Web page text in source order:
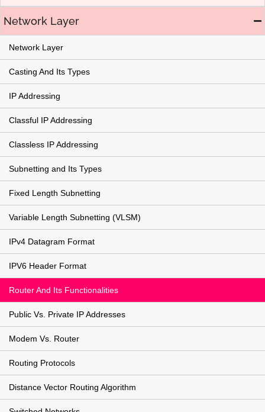
Network Layer
Network Layer
Casting And Its Types
IP Addressing
Classful IP Addressing
Classless IP Addressing
Subnetting and Its Types
Fixed Length Subnetting
Variable Length Subnetting (VLSM)
IPv4 Datagram Format
IPV6 Header Format
Router And Its Functionalities
Public Vs. Private IP Addresses
Modem Vs. Router
Routing Protocols
Distance Vector Routing Algorithm